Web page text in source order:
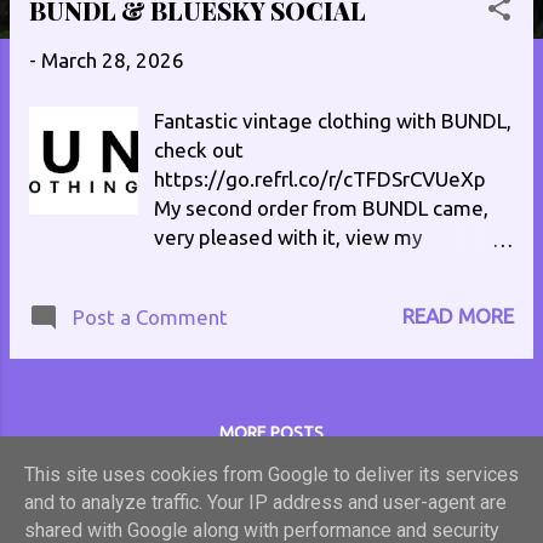
BUNDL & BLUESKY SOCIAL
- March 28, 2026
Fantastic vintage clothing with BUNDL,
check out
https://go.refrl.co/r/cTFDSrCVUeXp
My second order from BUNDL came,
very pleased with it, view my
6/ Here's ANOTHER unpacking
#retro #clothes
Post a Comment READ MORE
MORE POSTS
Powered by Blogger
This site uses cookies from Google to deliver its services
and to analyze traffic. Your IP address and user-agent are
shared with Google along with performance and security